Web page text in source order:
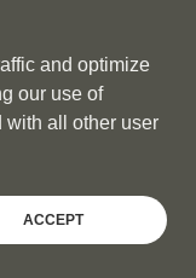
and optimize
our use of
with all other user
ACCEPT